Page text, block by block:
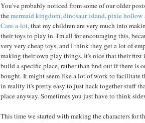
You've probably noticed from some of our older
themermaid kingdom,dinosaur island,pixie hollow
Care-a-lot, that my children are very much into
their toys to play in. I'm all for encouraging this,
very very cheap toys, and I think they get a lot of
making their own play things. It's nice that their
build a specific place, rather than find out if there is
bought. It might seem like a lot of work to facilitate
in reality it's pretty easy to just hack together stuff
place anyway. Sometimes you just have to think
This time we started with making the characters for